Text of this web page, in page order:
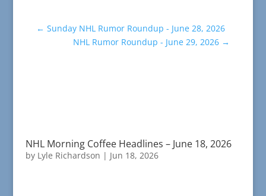
← Sunday NHL Rumor Roundup - June 28, 2026
NHL Rumor Roundup - June 29, 2026 →
NHL Morning Coffee Headlines – June 18, 2026
by Lyle Richardson | Jun 18, 2026